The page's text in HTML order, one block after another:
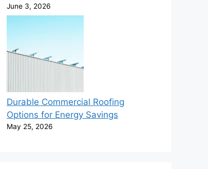
June 3, 2026
Durable Commercial Roofing
Options for Energy Savings
May 25, 2026